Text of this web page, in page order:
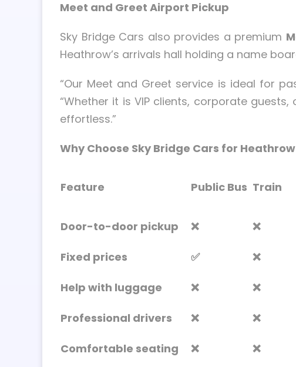
Meet and Greet Airport Pickup
Sky Bridge Cars also provides a premium
Heathrow’s arrivals hall holding a name
“Our Meet and Greet service is ideal for
“Whether it is VIP clients, corporate
effortless.”
Why Choose Sky Bridge Cars for
Feature Public Bus Train
Door-to-door pickup ❌ ❌
Fixed prices ✅ ❌
Help with luggage ❌ ❌
Professional drivers ❌ ❌
Comfortable seating ❌ ❌